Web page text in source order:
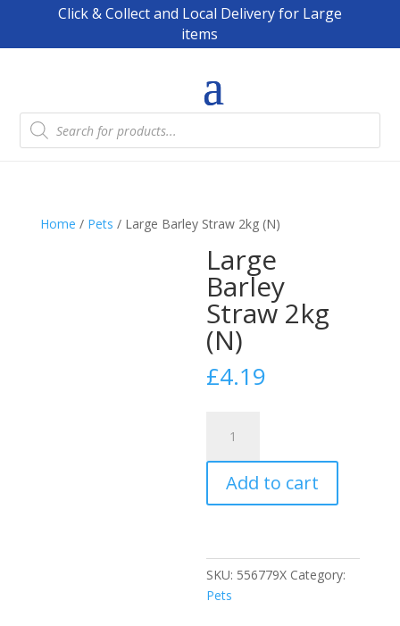
Click & Collect and Local Delivery for Large
items
Products
search
Home / Pets / Large Barley Straw 2kg (N)
Large
Barley
Straw 2kg
(N)
£4.19
Barley
Straw
(N)
Add to cart
SKU: 556779X Category:
Pets